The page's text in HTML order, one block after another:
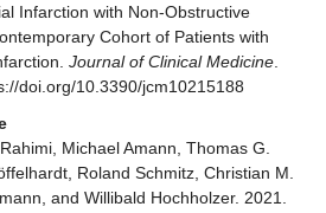
Infarction with Non-Obstructive
Cohort of Patients with
Journal of Clinical Medicine
doi.org/10.3390/jcm10215188
Michael Amann, Thomas G.
Roland Schmitz, Christian M.
and Willibald Hochholzer. 2021.